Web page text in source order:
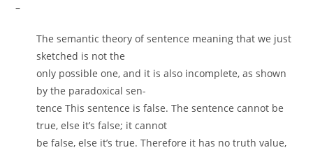
–
The semantic theory of sentence meaning that we just
sketched is not the
only possible one, and it is also incomplete, as shown
by the paradoxical sen-
tence This sentence is false. The sentence cannot be
true, else it’s false; it cannot
be false, else it’s true. Therefore it has no truth value,